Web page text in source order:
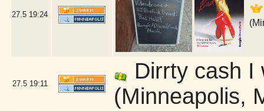
27.5 19:24
27.5 19:11
Dirrty cash I
(Minneapolis,